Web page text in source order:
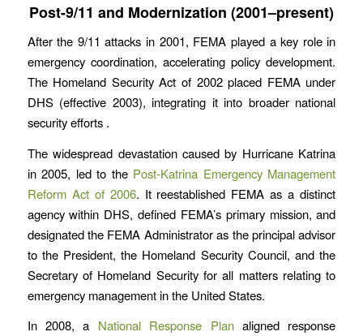
Post-9/11 and Modernization (2001–present)
After the 9/11 attacks in 2001, FEMA played a key role in
emergency coordination, accelerating policy development.
The Homeland Security Act of 2002 placed FEMA under
DHS (effective 2003), integrating it into broader national
security efforts .
The widespread devastation caused by Hurricane Katrina
in 2005, led to the Post-Katrina Emergency Management
Reform Act of 2006. It reestablished FEMA as a distinct
agency within DHS, defined FEMA’s primary mission, and
designated the FEMA Administrator as the principal advisor
to the President, the Homeland Security Council, and the
Secretary of Homeland Security for all matters relating to
emergency management in the United States.
In 2008, a National Response Planaligned response